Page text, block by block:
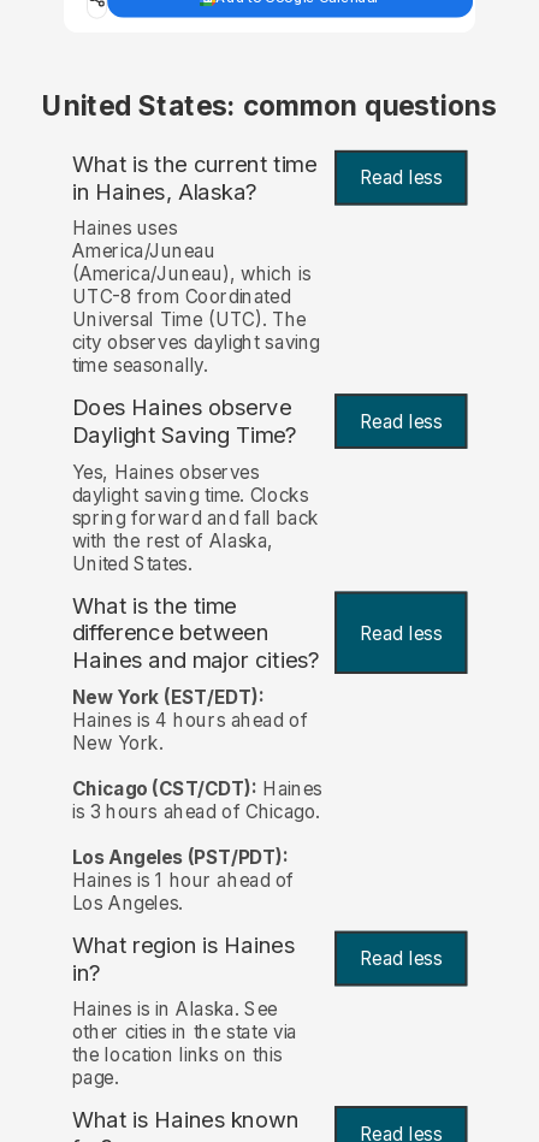
United States: common questions
What is the current time
in Haines, Alaska? Read less
Haines uses
America/Juneau
(America/Juneau), which is
UTC-8 from Coordinated
Universal Time (UTC). The
city observes daylight saving
time seasonally.
Does Haines observe
Daylight Saving Time?
Read less
Yes, Haines observes
daylight saving time. Clocks
spring forward and fall back
with the rest of Alaska,
United States.
What is the time
difference between
Haines and major cities?
Read less
New York (EST/EDT):
Haines is 4 hours ahead of
New York.
Chicago (CST/CDT): Haines
is 3 hours ahead of Chicago.
Los Angeles (PST/PDT):
Haines is 1 hour ahead of
Los Angeles.
What region is Haines
in?
Read less
Haines is in Alaska. See
other cities in the state via
the location links on this
page.
What is Haines known Read less